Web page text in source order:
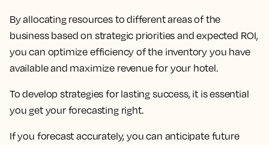
By allocating resources to different areas of the
business based on strategic priorities and expected ROI,
you can optimize efficiency of the inventory you have
available and maximize revenue for your hotel.
To develop strategies for lasting success, it is essential
you get your forecasting right.
If you forecast accurately, you can anticipate future